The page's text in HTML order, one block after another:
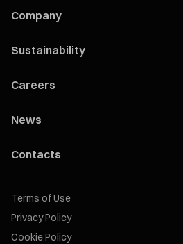
Company
Sustainability
Careers
News
Contacts
Terms of Use
Privacy Policy
Cookie Policy